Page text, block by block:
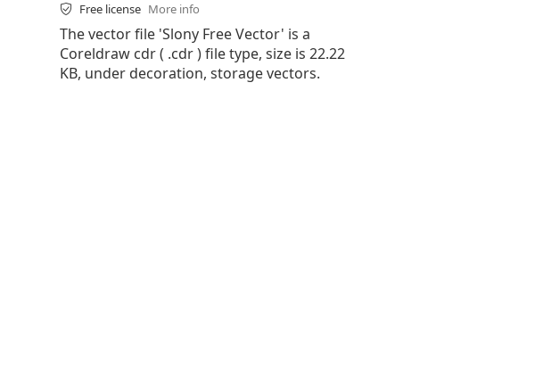
Free license More info
The vector file 'Slony Free Vector' is a
Coreldraw cdr ( .cdr ) file type, size is 22.22
KB, under decoration, storage vectors.